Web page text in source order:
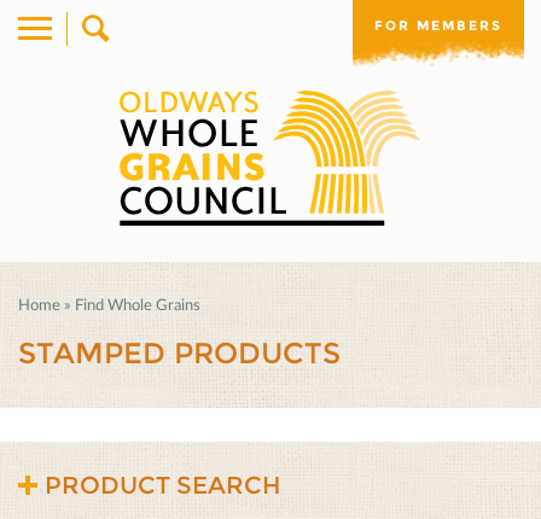
FOR MEMBERS
Home » Find Whole Grains
STAMPED PRODUCTS
PRODUCT SEARCH